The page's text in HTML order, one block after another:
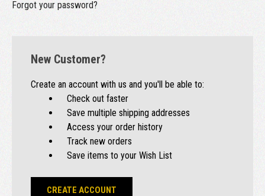
Forgot your password?
New Customer?
Create an account with us and you'll be able to:
Check out faster
Save multiple shipping addresses
Access your order history
Track new orders
Save items to your Wish List
CREATE ACCOUNT